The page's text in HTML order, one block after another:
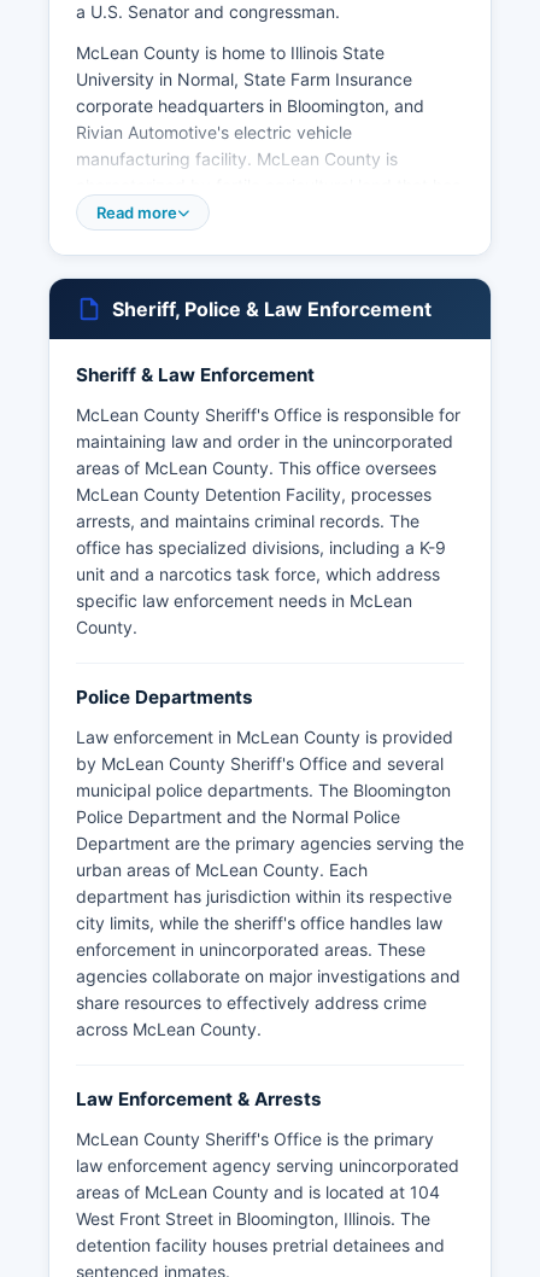
a U.S. Senator and congressman.
McLean County is home to Illinois State
University in Normal, State Farm Insurance
corporate headquarters in Bloomington, and
Rivian Automotive's electric vehicle
manufacturing facility. McLean County is
been central to its economy for nearly two
Constitution Trail, and McLean County Museum
of History.
McLean County Government Center at 115 East
Washington Street in Bloomington houses many
key offices. McLean County Recorder of Deeds's
Office maintains property records and is located
in the Government Center. McLean County
Clerk's Office handles elections, vital records,
and various licenses.
McLean Chief County Assessment Officer's
Office, also in the Government Center, manages
property assessments and tax records. McLean
Interstate 74, and Interstate 39 makes it a
Read more
Sheriff, Police & Law Enforcement
Sheriff & Law Enforcement
McLean County Sheriff's Office is responsible for
maintaining law and order in the unincorporated
areas of McLean County. This office oversees
McLean County Detention Facility, processes
arrests, and maintains criminal records. The
office has specialized divisions, including a K-9
unit and a narcotics task force, which address
specific law enforcement needs in McLean
County.
Police Departments
Law enforcement in McLean County is provided
by McLean County Sheriff's Office and several
municipal police departments. The Bloomington
Police Department and the Normal Police
Department are the primary agencies serving the
urban areas of McLean County. Each
department has jurisdiction within its respective
city limits, while the sheriff's office handles law
enforcement in unincorporated areas. These
agencies collaborate on major investigations and
share resources to effectively address crime
across McLean County.
Law Enforcement & Arrests
McLean County Sheriff's Office is the primary
law enforcement agency serving unincorporated
areas of McLean County and is located at 104
West Front Street in Bloomington, Illinois. The
detention facility houses pretrial detainees and
sentenced inmates.